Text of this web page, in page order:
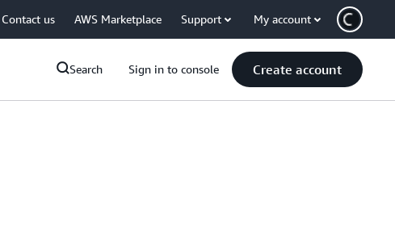
Contact us AWS Marketplace Support My account
Search Sign in to console Create account